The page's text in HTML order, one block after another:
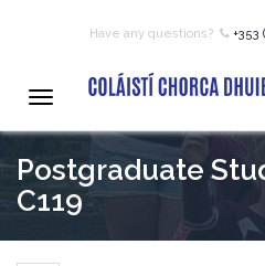
12 – 18 Year Age Group
Have any questions? +353
Toggle
Postgraduate
C119